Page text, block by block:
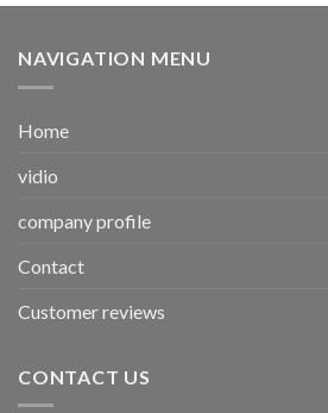
NAVIGATION MENU
Home
vidio
company profile
Contact
Customer reviews
CONTACT US